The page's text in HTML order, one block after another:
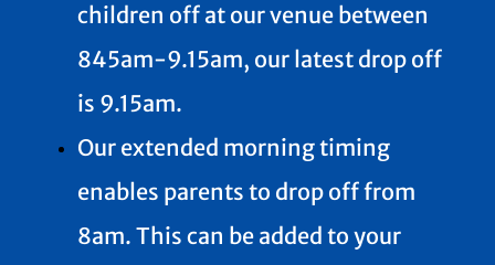
children off at our venue between
845am-9.15am, our latest drop off
is 9.15am.
Our extended morning timing
enables parents to drop off from
8am. This can be added to your